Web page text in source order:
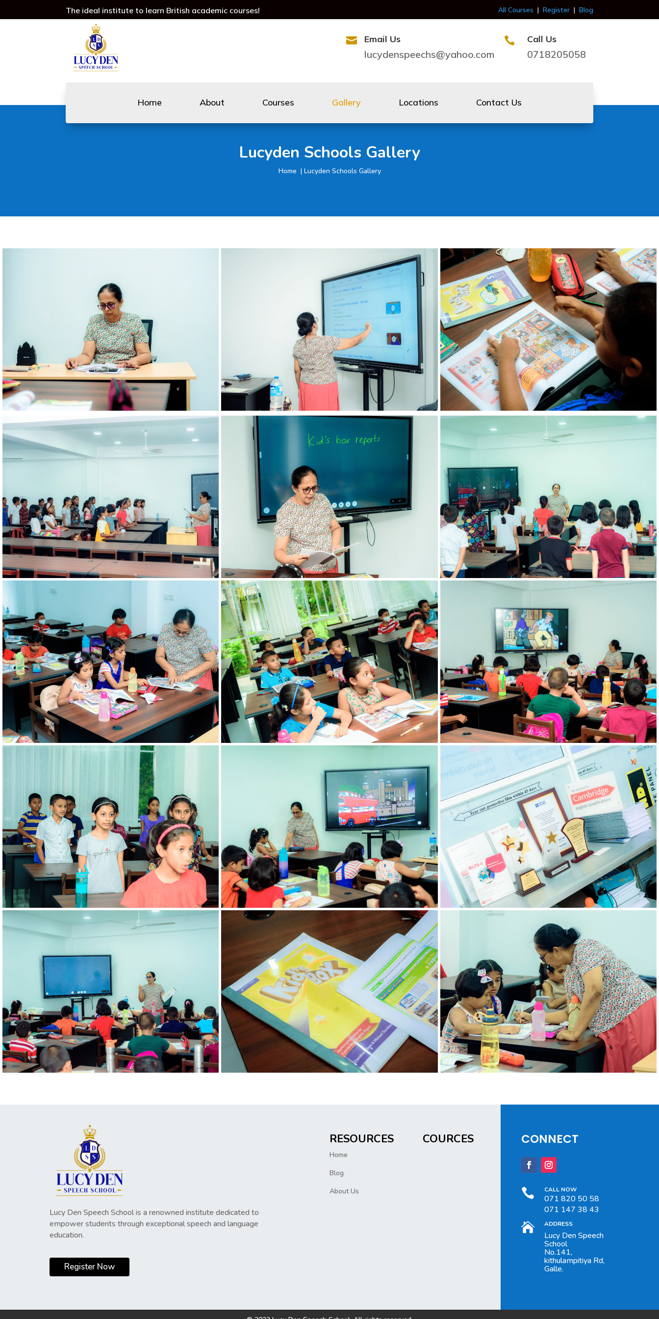
The ideal institute to learn British academic courses! All Courses | Register| Blog
 Email Us
lucydenspeechs@yahoo.com
 Call Us
0718205058
Home About Courses Gallery Locations Contact Us
Lucyden Schools Gallery
Home | Lucyden Schools Gallery
Lucy Den Speech School is a renowned institute dedicated to
empower students through exceptional speech and language
education.
Register Now
RESOURCES
Home
Blog
About Us
COURCES CONNECT
 CALL NOW
071 820 50 58
071 147 38 43
 ADDRESS
Lucy Den Speech
School
No.141,
kithulampitiya Rd,
Galle.